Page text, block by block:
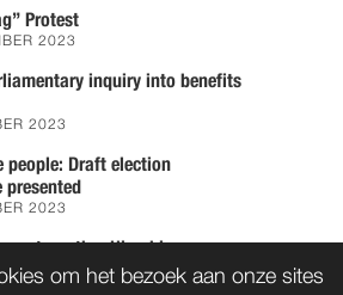
Protest
2023
inquiry into benefits
2023
people: Draft election
2023
another Hiroshima
om het bezoek aan onze sites